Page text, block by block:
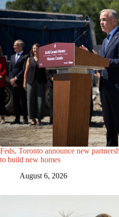
Feds, Toronto announce new
to build new homes
August 6, 2026